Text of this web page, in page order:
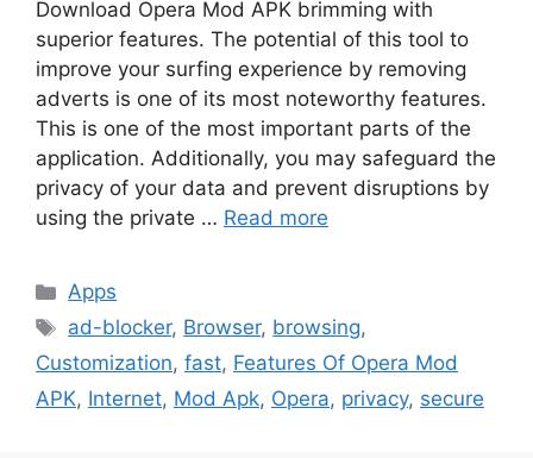
Download Opera Mod APK brimming with
superior features. The potential of this tool to
improve your surfing experience by removing
adverts is one of its most noteworthy features.
This is one of the most important parts of the
application. Additionally, you may safeguard the
privacy of your data and prevent disruptions by
using the private … Read more
Categories
Apps
Tags
ad-blocker, Browser, browsing,
Customization, fast, Features Of Opera Mod
APK, Internet, Mod Apk, Opera, privacy, secure